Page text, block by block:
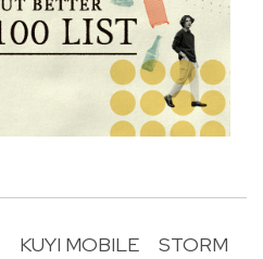
KUYI MOBILE
STORM